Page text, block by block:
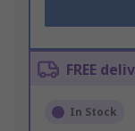
FREE
In Stock